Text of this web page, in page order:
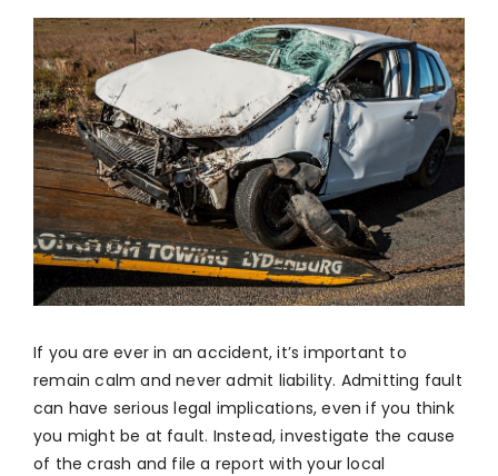
If you are ever in an accident, it’s important to
remain calm and never admit liability. Admitting fault
can have serious legal implications, even if you think
you might be at fault. Instead, investigate the cause
of the crash and file a report with your local